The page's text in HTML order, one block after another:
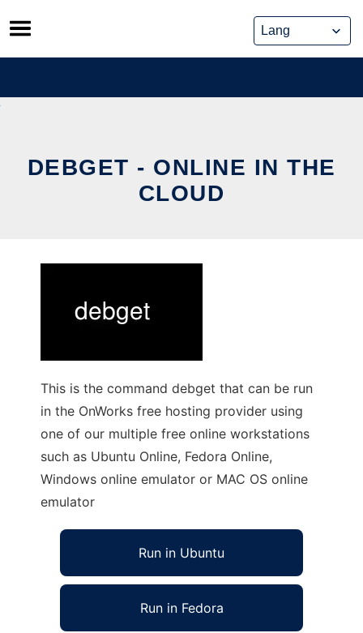
Skip
to
content
DEBGET - ONLINE IN THE
CLOUD
This is the command debget that can be run
in the OnWorks free hosting provider using
one of our multiple free online workstations
such as Ubuntu Online, Fedora Online,
Windows online emulator or MAC OS online
emulator
Run in Ubuntu
Run in Fedora